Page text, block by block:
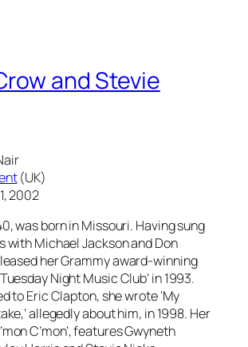
and Stevie
(UK)
2002
was born in Missouri. Having sung
with Michael Jackson and Don
her Grammy award-winning
Night Music Club’ in 1993.
to Eric Clapton, she wrote ‘My
allegedly about him, in 1998. Her
C’mon’, features Gwyneth